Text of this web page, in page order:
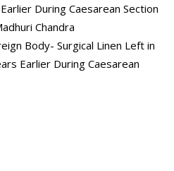
During Caesarean Section
Chandra
Body- Surgical Linen Left in
Earlier During Caesarean